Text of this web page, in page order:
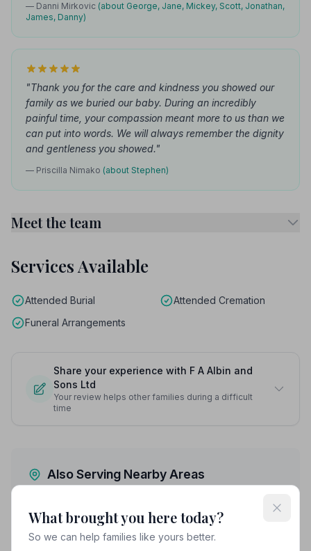
— Danni Mirkovic (about George, Jane, Mickey, Scott, Jonathan,
James, Danny)
"Thank you for the care and kindness you showed our
family as we buried our baby. During an incredibly
painful time, your compassion meant more to us than we
can put into words. We will always remember the dignity
and gentleness you showed."
— Priscilla Nimako (about Stephen)
Meet the team
Services Available
Attended Burial
Attended Cremation
Funeral Arrangements
Share your experience with F A Albin and
Sons Ltd
Your review helps other families during a difficult
time
Also Serving Nearby Areas
Canterbury Chatham
What brought you here today?
So we can help families like yours better.